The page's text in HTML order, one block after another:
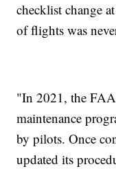
checklist change
of flights was
"In 2021, the
maintenance
by pilots. Once
updated its